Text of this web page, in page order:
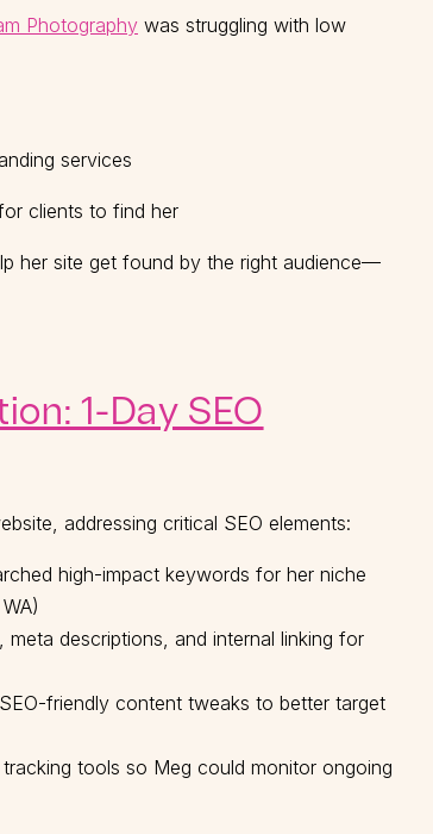
Photography was struggling with low
services
clients to find her
her site get found by the right audience—
1-Day SEO
addressing critical SEO elements:
high-impact keywords for her niche
meta descriptions, and internal linking for
friendly content tweaks to better target
tracking tools so Meg could monitor ongoing